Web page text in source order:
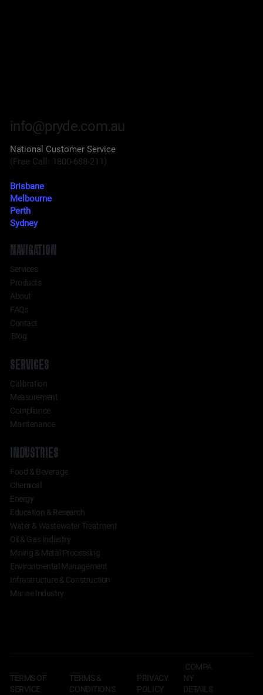
SERVICES
Calibration
Measurement
Compliance
Maintenance
INDUSTRIES
Food & Beverage
Chemical
Energy
Education & Research
Water & Wastewater Treatment
Oil & Gas Industry
Mining & Metal Processing
Environmental Management
Infrastructure & Construction
Marine Industry
NAVIGATION
Services
Products
About
FAQs
Contact
Blog
PRIVACY
POLICY
TERMS OF
SERVICE
TERMS &
CONDITIONS
COMPA
NY
DETAILS
info@pryde.com.au
National Customer Service
(Free Call: 1800-688-211)
Brisbane
Melbourne
Perth
Sydney